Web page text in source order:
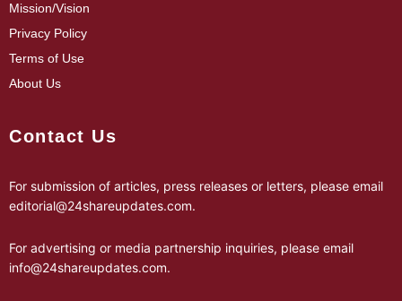
Mission/Vision
Privacy Policy
Terms of Use
About Us
Contact Us
For submission of articles, press releases or letters, please email
editorial@24shareupdates.com.
For advertising or media partnership inquiries, please email
info@24shareupdates.com.